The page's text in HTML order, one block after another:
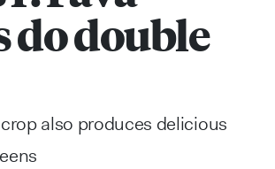
do double
also produces delicious